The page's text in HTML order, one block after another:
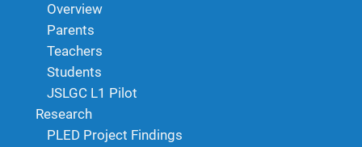
Overview
Parents
Teachers
Students
JSLGC L1 Pilot
Research
PLED Project Findings